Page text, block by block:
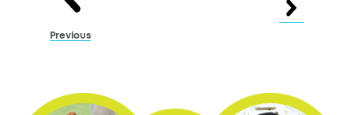
Previous